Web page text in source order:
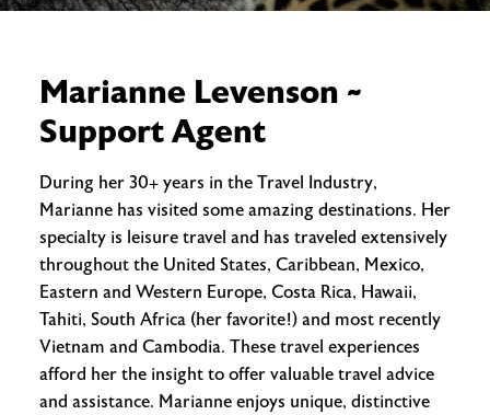
Marianne Levenson ~
Support Agent
During her 30+ years in the Travel Industry,
Marianne has visited some amazing destinations. Her
specialty is leisure travel and has traveled extensively
throughout the United States, Caribbean, Mexico,
Eastern and Western Europe, Costa Rica, Hawaii,
Tahiti, South Africa (her favorite!) and most recently
Vietnam and Cambodia. These travel experiences
afford her the insight to offer valuable travel advice
and assistance. Marianne enjoys unique, distinctive